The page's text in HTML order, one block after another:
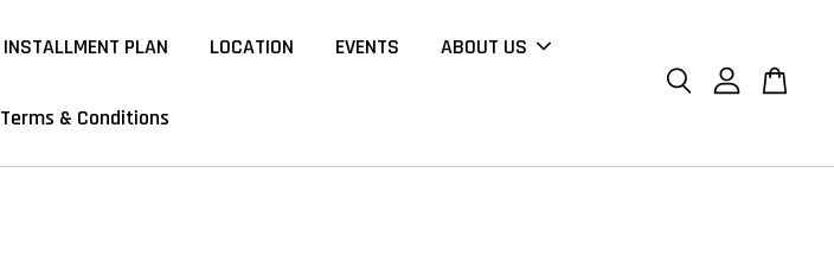
INSTALLMENT PLAN LOCATION EVENTS ABOUT US
Terms & Conditions